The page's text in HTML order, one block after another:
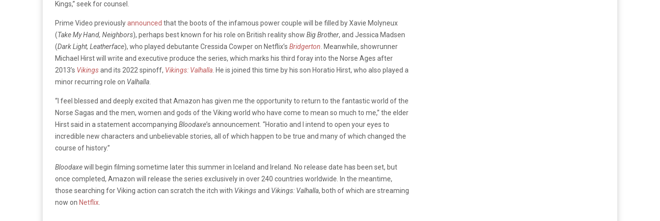
Kings,” seek for counsel.
Prime Video previouslyannounced that the boots of the infamous power couple will be filled by Xavie Molyneux
(Take My Hand, Neighbors), perhaps best known for his role on British reality show Big Brother, and Jessica Madsen
(Dark Light, Leatherface), who played debutante Cressida Cowper on Netflix’s Bridgerton . Meanwhile, showrunner
Michael Hirst will write and executive produce the series, which marks his third foray into the Norse Ages after
2013’s Vikingsand its 2022 spinoff, Vikings: Valhalla . He is joined this time by his son Horatio Hirst, who also played a
minor recurring role on Valhalla
“I feel blessed and deeply excited that Amazon has given me the opportunity to return to the fantastic world of the
Norse Sagas and the men, women and gods of the Viking world who have come to mean so much to me,” the elder
Hirst said in a statement accompanying Bloodaxe’s announcement. “Horatio and I intend to open your eyes to
incredible new characters and unbelievable stories, all of which happen to be true and many of which changed the
course of history.”
Bloodaxewill begin filming sometime later this summer in Iceland and Ireland. No release date has been set, but
once completed, Amazon will release the series exclusively in over 240 countries worldwide. In the meantime,
those searching for Viking action can scratch the itch with Vikingsand Vikings: Valhalla, both of which are streaming
now on Netflix